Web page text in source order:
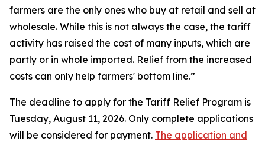
farmers are the only ones who buy at retail and sell at
wholesale. While this is not always the case, the tariff
activity has raised the cost of many inputs, which are
partly or in whole imported. Relief from the increased
costs can only help farmers' bottom line.”
The deadline to apply for the Tariff Relief Program is
Tuesday, August 11, 2026. Only complete applications
will be considered for payment. The application and